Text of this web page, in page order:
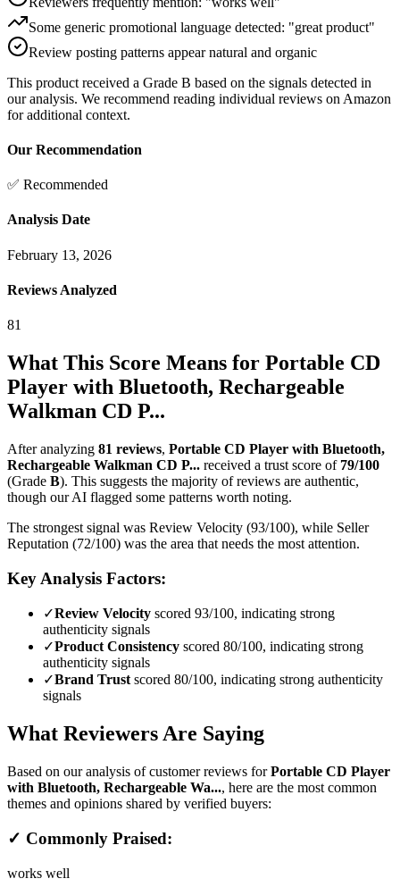
Some generic promotional language detected: "great product"
Review posting patterns appear natural and organic
This product received a Grade B based on the signals detected in
our analysis. We recommend reading individual reviews on Amazon
for additional context.
Our Recommendation
✅ Recommended
Analysis Date
February 13, 2026
Reviews Analyzed
81
What This Score Means for Portable CD
Player with Bluetooth, Rechargeable
Walkman CD P...
After analyzing 81 reviews, Portable CD Player with Bluetooth,
Rechargeable Walkman CD P... received a trust score of 79/100
(Grade B). This suggests the majority of reviews are authentic,
though our AI flagged some patterns worth noting.
The strongest signal was Review Velocity (93/100), while Seller
Reputation (72/100) was the area that needs the most attention.
Key Analysis Factors:
✓Review Velocity scored 93/100, indicating strong
authenticity signals
✓Product Consistency scored 80/100, indicating strong
authenticity signals
✓Brand Trust scored 80/100, indicating strong authenticity
signals
What Reviewers Are Saying
Based on our analysis of customer reviews forPortable CD Player
with Bluetooth, Rechargeable Wa..., here are the most common
themes and opinions shared by verified buyers:
✓ Commonly Praised:
works well